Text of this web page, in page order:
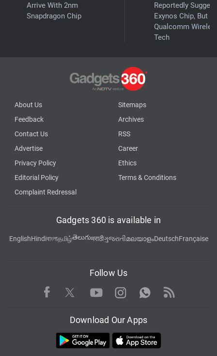
Arrive With 2nm
Snapdragon Chip
Reportedly
Exynos Chip, But
Qualcomm
Tech
About Us
Sitemaps
Feedback
Archives
Contact Us
RSS
Advertise
Career
Privacy Policy
Ethics
Editorial Policy
Terms & Conditions
Complaint Redressal
Gadgets 360 is available in
EnglishHindiবাংলাதமிழ்తెలుగుमराठीગુજરાતીമലയാളംDeutschFrançaise
Follow Us
Facebook TwitterYoutubeInstagram WhatsApp
Rss
Download Our Apps